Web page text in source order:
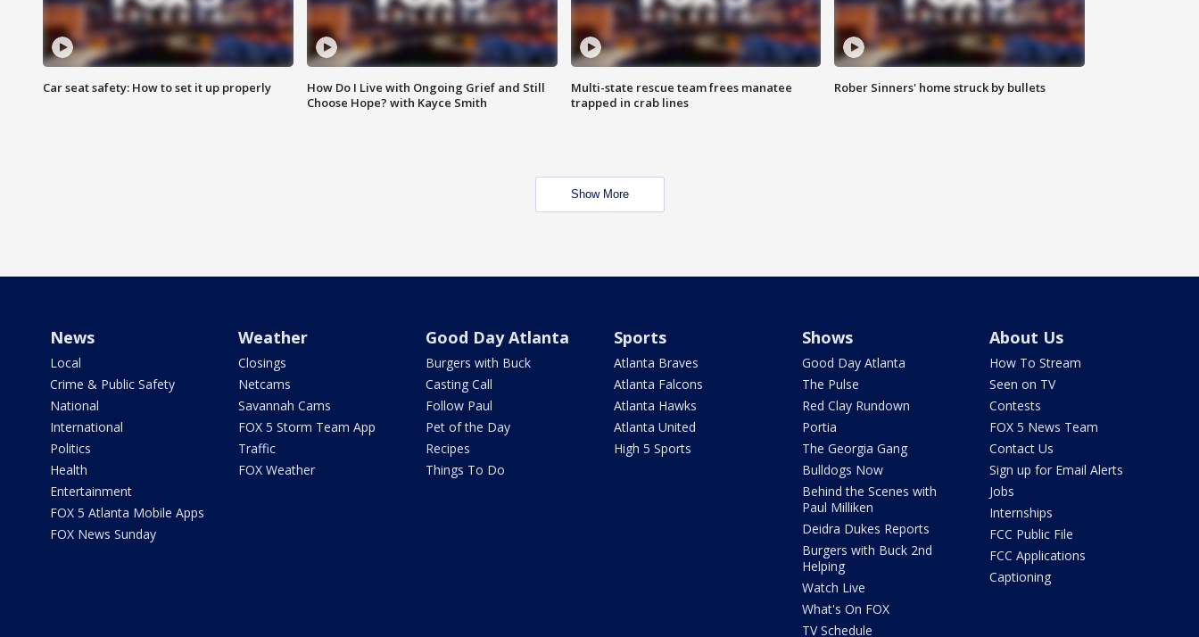
Car seat safety: How to set it up properly
How Do I Live with Ongoing Grief and Still
Choose Hope? with Kayce Smith
Multi-state rescue team frees manatee
trapped in crab lines
Rober Sinners' home struck by bullets
Show More
News
Local
Crime & Public Safety
National
International
Politics
Health
Entertainment
FOX 5 Atlanta Mobile Apps
FOX News Sunday
Weather
Closings
Netcams
Savannah Cams
FOX 5 Storm Team App
Traffic
FOX Weather
Good Day Atlanta
Burgers with Buck
Casting Call
Follow Paul
Pet of the Day
Recipes
Things To Do
Sports
Atlanta Braves
Atlanta Falcons
Atlanta Hawks
Atlanta United
High 5 Sports
Shows
Good Day Atlanta
The Pulse
Red Clay Rundown
Portia
The Georgia Gang
Bulldogs Now
Behind the Scenes with
Paul Milliken
Deidra Dukes Reports
Burgers with Buck 2nd
Helping
Watch Live
What's On FOX
TV Schedule
About Us
How To Stream
Seen on TV
Contests
FOX 5 News Team
Contact Us
Sign up for Email Alerts
Jobs
Internships
FCC Public File
FCC Applications
Captioning